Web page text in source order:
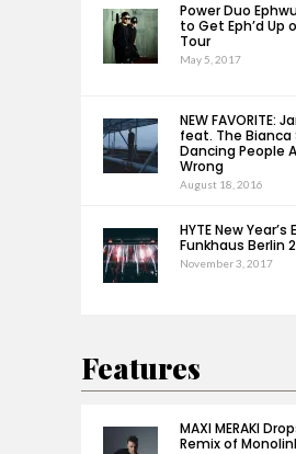
Power Duo
to Get Eph’d Up
Tour
May 5, 2017
NEW FAVORITE:
feat. The Bianca
Dancing People
Wrong
August 18, 2016
HYTE New Year’s
Funkhaus Berlin
November 3, 2017
Features
MAXI MERAKI
Remix of